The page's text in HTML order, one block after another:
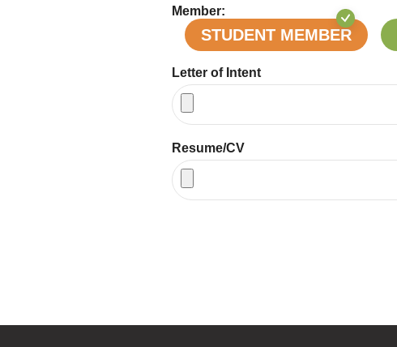
Member:
STUDENT MEMBER
Letter of Intent
Resume/CV